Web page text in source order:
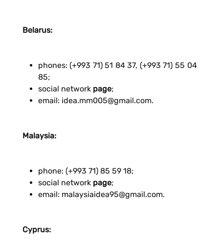
Belarus:
phones: (+993 71) 51 84 37, (+993 71) 55 04
85;
social network page;
email: idea.mm005@gmail.com.
Malaysia:
phone: (+993 71) 85 59 18;
social network page;
email: malaysiaidea95@gmail.com.
Cyprus: